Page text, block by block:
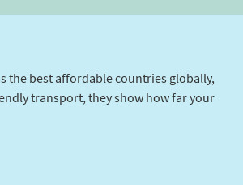
the best affordable countries globally,
transport, they show how far your